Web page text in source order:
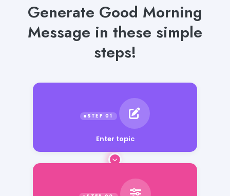
Generate Good Morning
Message in these simple
steps!
Enter topic